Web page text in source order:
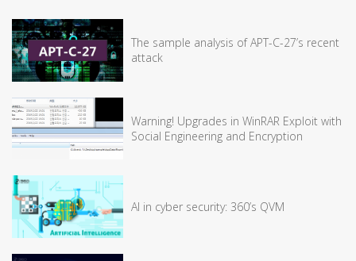
The sample analysis of APT-C-27’s recent
attack
Warning! Upgrades in WinRAR Exploit with
Social Engineering and Encryption
AI in cyber security: 360’s QVM